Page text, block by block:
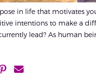
in life that motivates
intentions to make a
lead? As human